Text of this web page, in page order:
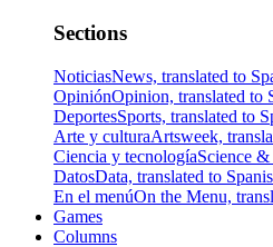
Sections
NoticiasNews, translated to
OpiniónOpinion, translated to
DeportesSports, translated to
Arte y culturaArtsweek,
Ciencia y tecnologíaScience &
DatosData, translated to
En el menúOn the Menu,
Games
Columns